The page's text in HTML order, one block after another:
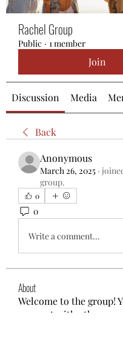
Rachel Group
Public · 1 member
Join
Discussion Media
Back
Anonymous
March 26, 2025 ·
group.
0
0
Write a comment...
About
Welcome to the group!
connect with other